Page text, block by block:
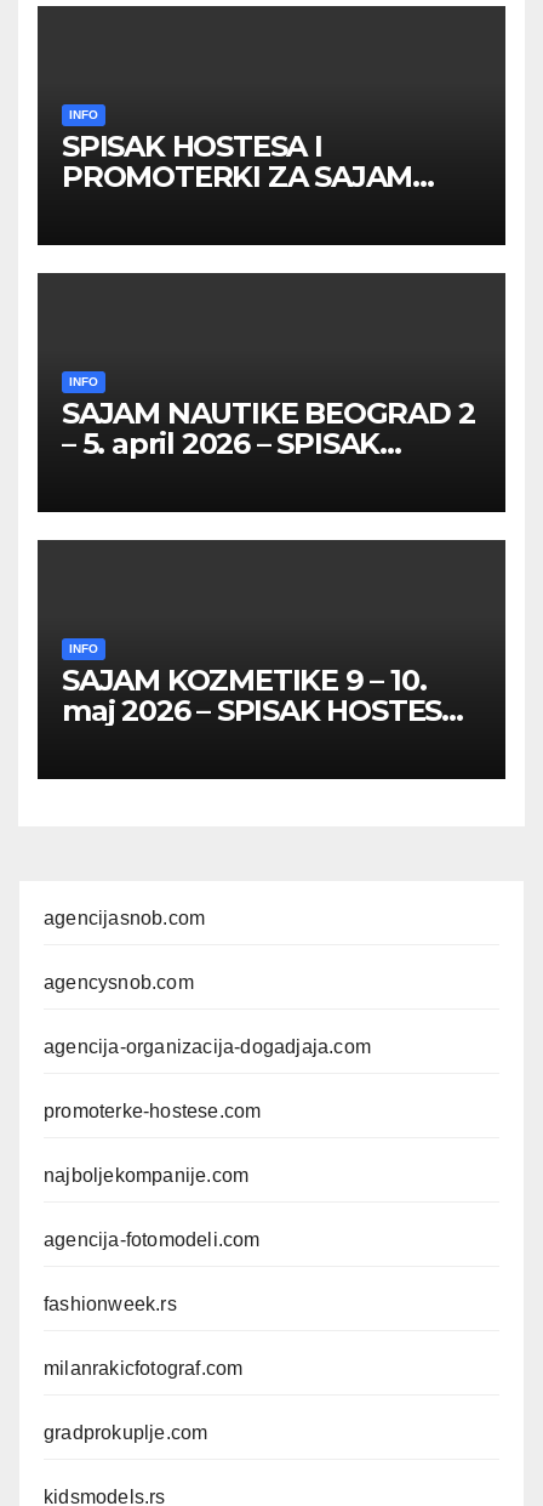
INFO
SPISAK HOSTESA I
PROMOTERKI ZA SAJAM
26 – 27. maj 2026. BEOGRAD
INFO
SAJAM NAUTIKE BEOGRAD 2
– 5. april 2026 – SPISAK
INFO
SAJAM KOZMETIKE 9 – 10.
maj 2026 – SPISAK HOSTESA,
FOTOMODELA
agencijasnob.com
agencysnob.com
agencija-organizacija-dogadjaja.com
promoterke-hostese.com
najboljekompanije.com
agencija-fotomodeli.com
fashionweek.rs
milanrakicfotograf.com
gradprokuplje.com
kidsmodels.rs